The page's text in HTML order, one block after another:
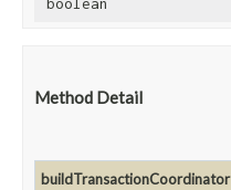
Method Detail
buildTransactionCoordinator